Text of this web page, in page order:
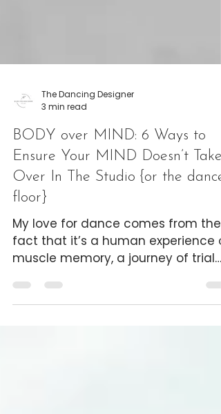
The Dancing Designer
3 min read
BODY over MIND: 6 Ways to
Ensure Your MIND Doesn’t Take
Over In The Studio {or the dance
floor}
My love for dance comes from the
fact that it’s a human experience